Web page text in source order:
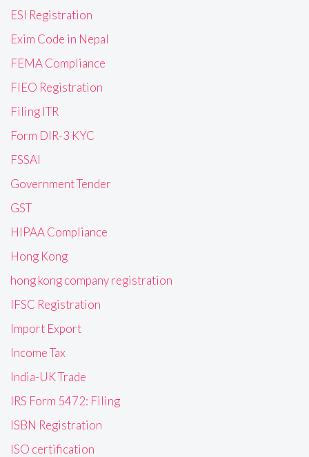
ESI Registration
Exim Code in Nepal
FEMA Compliance
FIEO Registration
Filing ITR
Form DIR-3 KYC
FSSAI
Government Tender
GST
HIPAA Compliance
Hong Kong
hong kong company registration
IFSC Registration
Import Export
Income Tax
India-UK Trade
IRS Form 5472: Filing
ISBN Registration
ISO certification